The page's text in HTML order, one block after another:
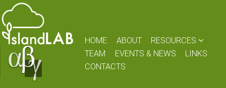
HOME ABOUT
RESOURCES
TEAM
EVENTS & NEWS
LINKS
CONTACTS